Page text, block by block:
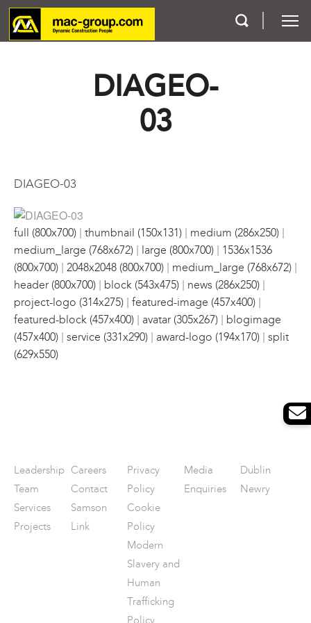
DIAGEO-
03
DIAGEO-03
full (800x700) | thumbnail (150x131) | medium (286x250) |
medium_large (768x672) | large (800x700) | 1536x1536
(800x700) | 2048x2048 (800x700) | medium_large (768x672) |
header (800x700) | block (543x475) | news (286x250) |
project-logo (314x275) | featured-image (457x400) |
featured-block (457x400) | avatar (305x267) | blogimage
(457x400) | service (331x290) | award-logo (194x170) | split
(629x550)
Leadership
Team
Services
Projects
Careers
Contact
Samson
Link
Privacy
Policy
Cookie
Policy
Modern
Slavery and
Human
Trafficking
Policy
Media
Enquiries
Dublin
Newry
Who We Are
Contact